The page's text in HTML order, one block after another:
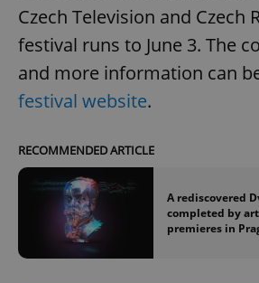
Czech Television and Czech
festival runs to June 3. The
and more information can
festival website.
RECOMMENDED ARTICLE
A rediscovered
completed by
premieres in